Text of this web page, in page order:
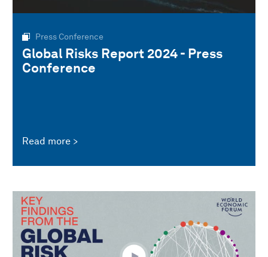
Press Conference
Global Risks Report 2024 - Press
Conference
Read more